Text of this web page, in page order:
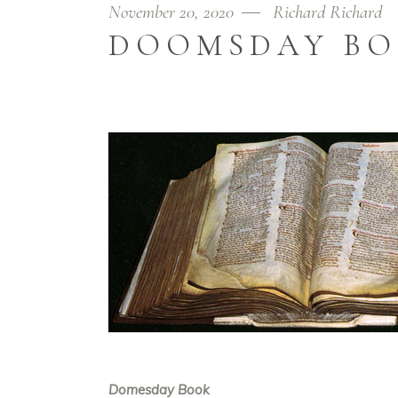
November 20, 2020 Richard Richard
DOOMSDAY
Domesday Book